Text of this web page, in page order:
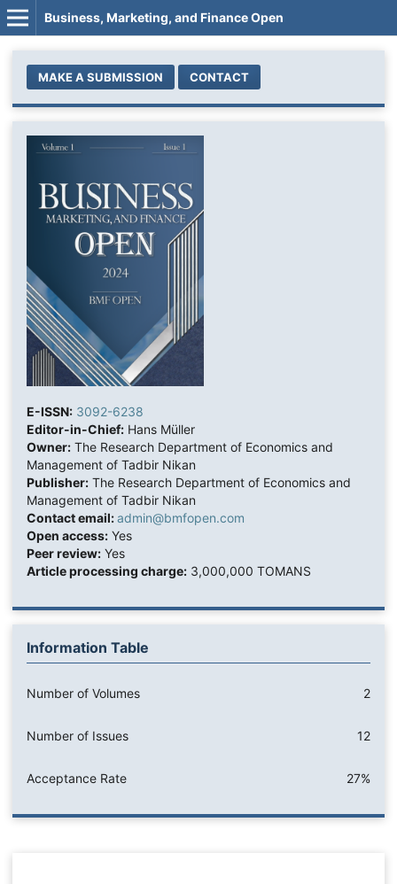
Business, Marketing, and Finance Open
MAKE A SUBMISSION CONTACT
E-ISSN: 3092-6238
Editor-in-Chief:Hans Müller
Owner:The Research Department of Economics and
Management of Tadbir Nikan
Publisher:The Research Department of Economics and
Management of Tadbir Nikan
Contact email:admin@bmfopen.com
Open access:Yes
Peer review:Yes
Article processing charge:3,000,000 TOMANS
Information Table
Number of Volumes 2
Number of Issues 12
Acceptance Rate 27%